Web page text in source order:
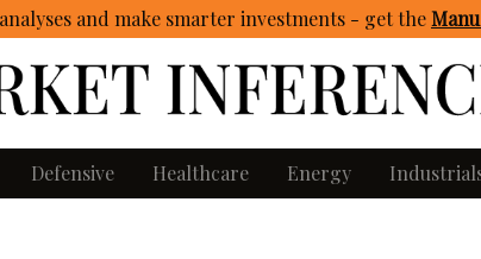
and make smarter investments - getthe
Defensive Healthcare Energy